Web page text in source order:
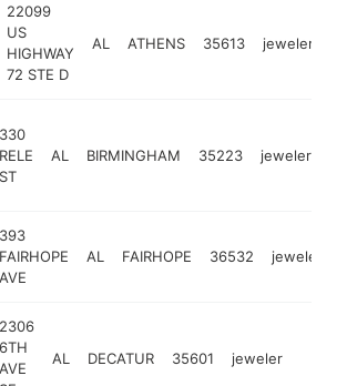
22099
US
HIGHWAY
72 STE D
AL ATHENS 35613 jeweler
330
RELE
ST
AL BIRMINGHAM 35223 jeweler
393
FAIRHOPE
AVE
AL FAIRHOPE 36532 jeweler
2306
6TH
AVE
AL DECATUR 35601 jeweler